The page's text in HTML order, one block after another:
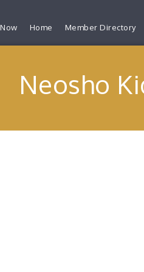
Home Member Directory
Neosho